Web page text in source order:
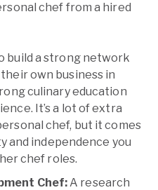
chef from a hired
build a strong network
own business in
culinary education
It’s a lot of extra
chef, but it comes
and independence you
chef roles.
Chef:A research